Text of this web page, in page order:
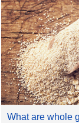
What are whole